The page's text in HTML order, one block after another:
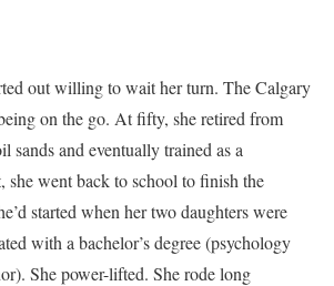
outwilling to wait her turn. The Calgary
on the go. At fifty, she retired from
sands and eventually trained as a
she went back to school to finish the
started when her two daughters were
with a bachelor’s degree (psychology
She power-lifted. She rode long